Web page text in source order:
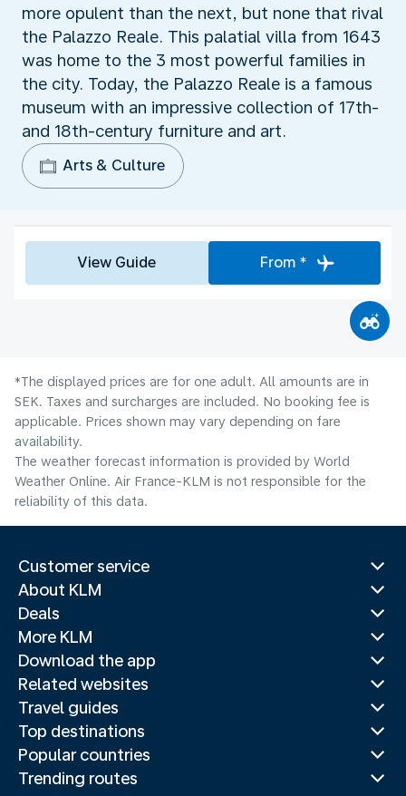
more opulent than the next, but none that rival
the Palazzo Reale. This palatial villa from 1643
was home to the 3 most powerful families in
the city. Today, the Palazzo Reale is a famous
museum with an impressive collection of 17th-
and 18th-century furniture and art.
Arts & Culture
View Guide From *
*The displayed prices are for one adult. All amounts are in
SEK. Taxes and surcharges are included. No booking fee is
applicable. Prices shown may vary depending on fare
availability.
The weather forecast information is provided by World
Weather Online. Air France-KLM is not responsible for the
reliability of this data.
Customer service
About KLM
Deals
More KLM
Download the app
Related websites
Travel guides
Top destinations
Popular countries
Trending routes